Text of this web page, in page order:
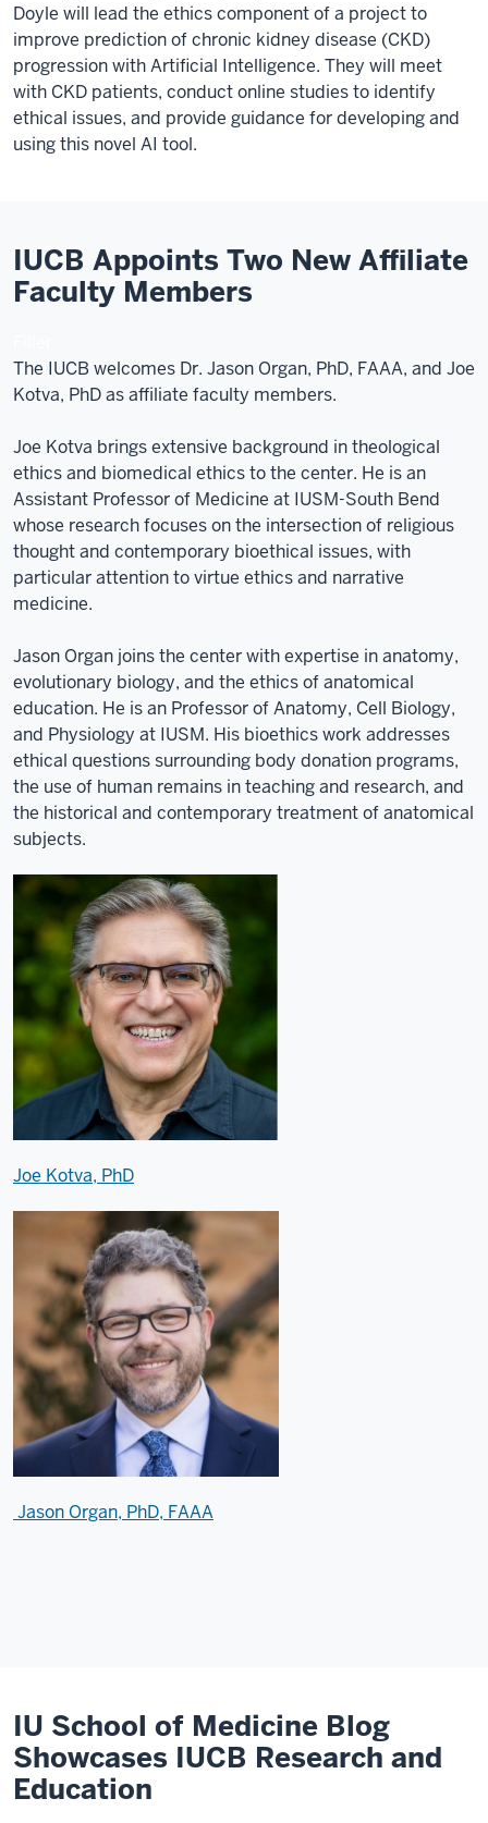
Doyle will lead the ethics component of a project to
improve prediction of chronic kidney disease (CKD)
progression with Artificial Intelligence. They will meet
with CKD patients, conduct online studies to identify
ethical issues, and provide guidance for developing and
using this novel AI tool.
IUCB Appoints Two New Affiliate
Faculty Members
The IUCB welcomes Dr. Jason Organ, PhD, FAAA, and Joe
Kotva, PhD as affiliate faculty members.
Joe Kotva brings extensive background in theological
ethics and biomedical ethics to the center. He is an
Assistant Professor of Medicine at IUSM-South Bend
whose research focuses on the intersection of religious
thought and contemporary bioethical issues, with
particular attention to virtue ethics and narrative
medicine.
Jason Organ joins the center with expertise in anatomy,
evolutionary biology, and the ethics of anatomical
education. He is an Professor of Anatomy, Cell Biology,
and Physiology at IUSM. His bioethics work addresses
ethical questions surrounding body donation programs,
the use of human remains in teaching and research, and
the historical and contemporary treatment of anatomical
subjects.
Joe Kotva, PhD
Jason Organ, PhD, FAAA
IU School of Medicine Blog
Showcases IUCB Research and
Education